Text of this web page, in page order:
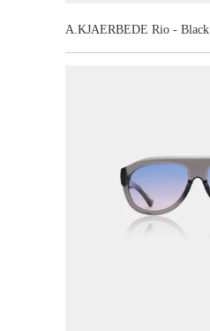
A.KJAERBEDE Rio - Black